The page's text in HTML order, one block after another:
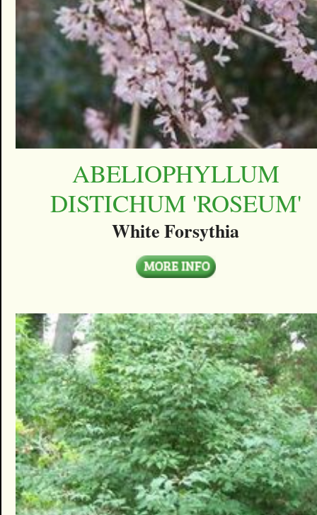
ABELIOPHYLLUM
DISTICHUM 'ROSEUM'
White Forsythia